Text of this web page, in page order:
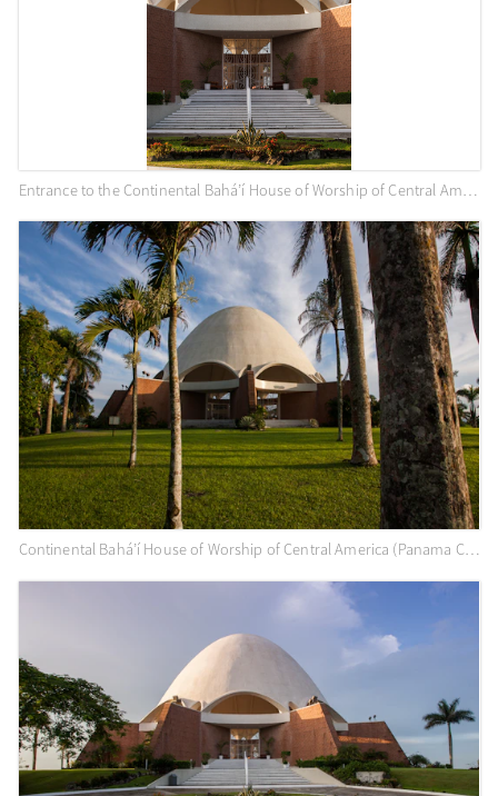
Entrance to the Continental Bahá’í House of Worship of Central America (Panama City, Panama)
Continental Bahá’í House of Worship of Central America (Panama City, Panama) and surrounding gardens